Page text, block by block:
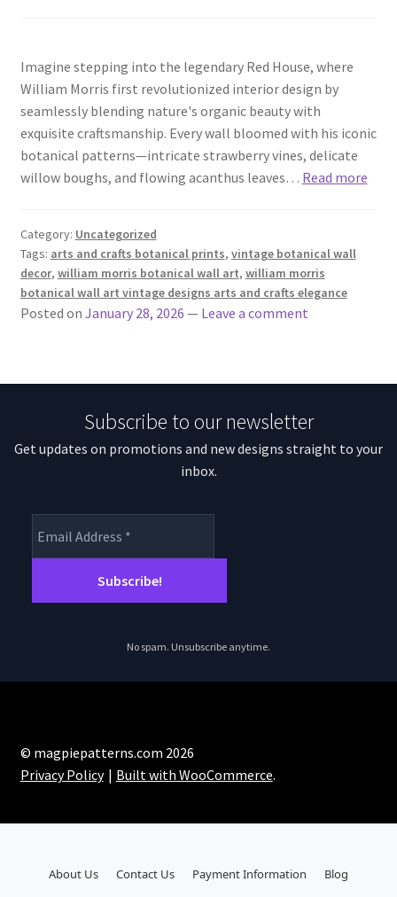
Imagine stepping into the legendary Red House, where
William Morris first revolutionized interior design by
seamlessly blending nature's organic beauty with
exquisite craftsmanship. Every wall bloomed with his iconic
botanical patterns—intricate strawberry vines, delicate
willow boughs, and flowing acanthus leaves… Read more
Category: Uncategorized
Tags: arts and crafts botanical prints, vintage botanical wall
decor, william morris botanical wall art, william morris
botanical wall art vintage designs arts and crafts elegance
Posted on January 28, 2026 — Leave a comment
Subscribe to our newsletter
Get updates on promotions and new designs straight to your
inbox.
No spam. Unsubscribe anytime.
© magpiepatterns.com 2026
Privacy Policy
Built with WooCommerce.
About Us Contact Us Payment Information
Blog